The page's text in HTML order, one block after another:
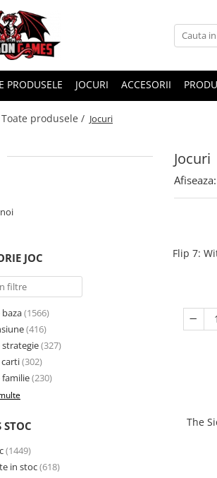
PRODUSELE JOCURI ACCESORII
Toate produsele / Jocuri
Jocuri
JOC
baza(1566)
(416)
strategie(327)
carti(302)
familie(230)
STOC
(1449)
in stoc(618)
Afiseaza:
Flip 7:
The